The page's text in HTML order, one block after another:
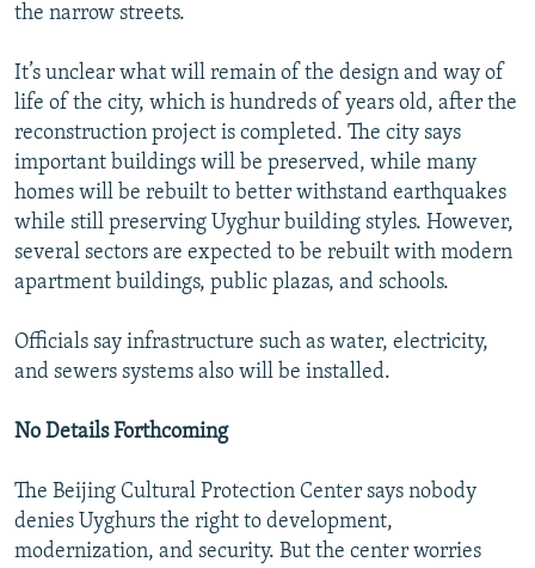
the narrow streets.
It’s unclear what will remain of the design and way of
life of the city, which is hundreds of years old, after the
reconstruction project is completed. The city says
important buildings will be preserved, while many
homes will be rebuilt to better withstand earthquakes
while still preserving Uyghur building styles. However,
several sectors are expected to be rebuilt with modern
apartment buildings, public plazas, and schools.
Officials say infrastructure such as water, electricity,
and sewers systems also will be installed.
No Details Forthcoming
The Beijing Cultural Protection Center says nobody
denies Uyghurs the right to development,
modernization, and security. But the center worries